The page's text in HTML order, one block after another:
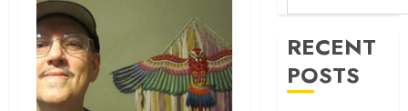
RECENT
POSTS